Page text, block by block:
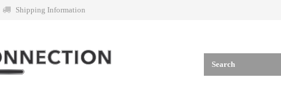
Shipping Information